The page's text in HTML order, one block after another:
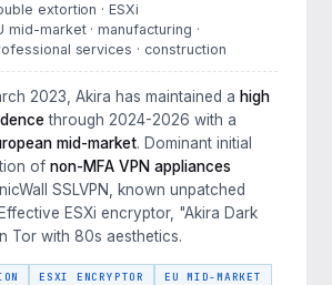
extortion · ESXi
mid-market · manufacturing ·
services · construction
2023, Akira has maintained a high
through 2024-2026 with a
mid-market. Dominant initial
of non-MFA VPN appliances
SSLVPN, known unpatched
ESXi encryptor, "Akira Dark
Tor with 80s aesthetics.
ESXI ENCRYPTOR
EU MID-MARKET